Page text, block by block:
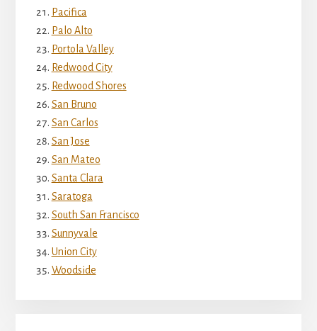
Pacifica
Palo Alto
Portola Valley
Redwood City
Redwood Shores
San Bruno
San Carlos
San Jose
San Mateo
Santa Clara
Saratoga
South San Francisco
Sunnyvale
Union City
Woodside